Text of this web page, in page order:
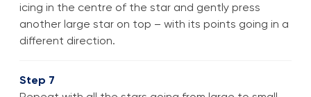
icing in the centre of the star and gently press
another large star on top – with its points going in a
different direction.
Step 7